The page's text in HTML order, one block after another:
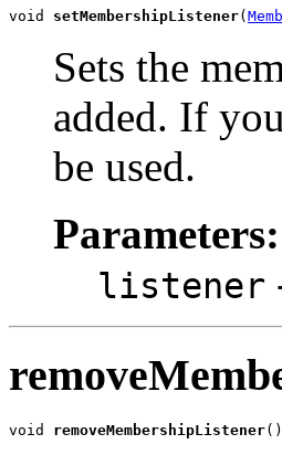
void setMembershipListener(
Sets the
added. If
be used.
Parameters:
listener
void removeMembershipListener()